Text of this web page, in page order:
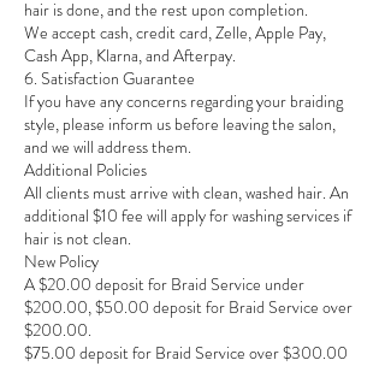
hair is done, and the rest upon completion.
We accept cash, credit card, Zelle, Apple Pay,
Cash App, Klarna, and Afterpay.
6. Satisfaction Guarantee
If you have any concerns regarding your braiding
style, please inform us before leaving the salon,
and we will address them.
Additional Policies
All clients must arrive with clean, washed hair. An
additional $10 fee will apply for washing services if
hair is not clean.
New Policy
A $20.00 deposit for Braid Service under
$200.00, $50.00 deposit for Braid Service over
$200.00.
$75.00 deposit for Braid Service over $300.00